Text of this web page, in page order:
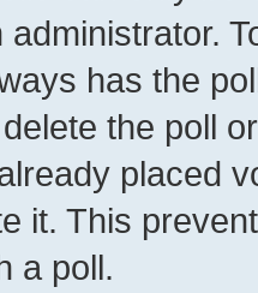
has the
the poll
placed
it. This
a poll.